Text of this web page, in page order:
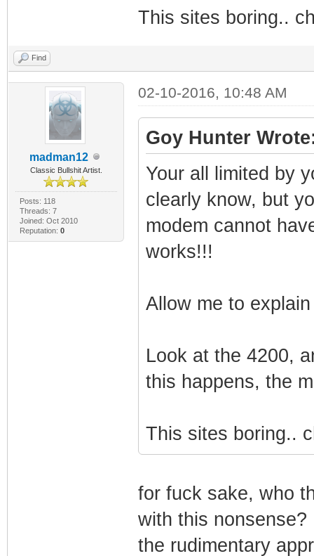
This sites boring..
Find
madman12
Classic Bullshit Artist.
Posts: 118
Threads: 7
Joined: Oct 2010
Reputation: 0
02-10-2016, 10:48 AM
Goy Hunter
Your all limited by
clearly know, but
modem cannot
works!!!
Allow me to
Look at the 4200,
this happens, the
This sites boring..
for fuck sake, who
with this nonsense?
the rudimentary